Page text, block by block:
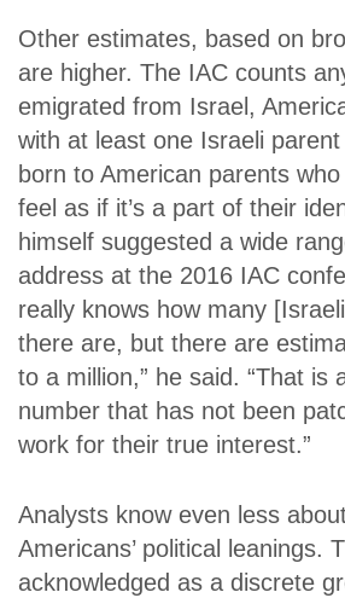
Other estimates, based on
are higher. The IAC counts
emigrated from Israel,
with at least one Israeli
born to American parents
feel as if it’s a part of their
himself suggested a wide
address at the 2016 IAC
really knows how many
there are, but there are
to a million,” he said. “That is
number that has not been
work for their true interest.”
Analysts know even less
Americans’ political leanings.
acknowledged as a discrete